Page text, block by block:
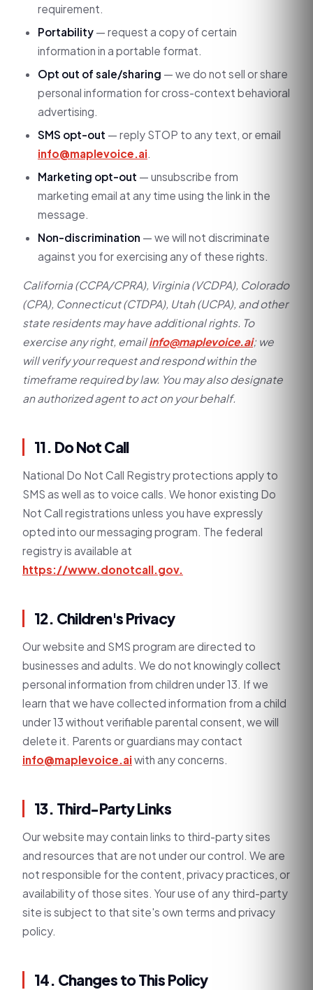
requirement.
Portability — request a copy of certain
information in a portable format.
Opt out of sale/sharing — we do not sell or share
personal information for cross-context behavioral
advertising.
SMS opt-out — reply STOP to any text, or email
info@maplevoice.ai.
Marketing opt-out — unsubscribe from
marketing email at any time using the link in the
message.
Non-discrimination — we will not discriminate
against you for exercising any of these rights.
California (CCPA/CPRA), Virginia (VCDPA), Colorado
(CPA), Connecticut (CTDPA), Utah (UCPA), and other
state residents may have additional rights. To
exercise any right, emailinfo@maplevoice.ai; we
will verify your request and respond within the
timeframe required by law. You may also designate
an authorized agent to act on your behalf.
11. Do Not Call
National Do Not Call Registry protections apply to
SMS as well as to voice calls. We honor existing Do
Not Call registrations unless you have expressly
opted into our messaging program. The federal
registry is available at
https://www.donotcall.gov.
12. Children's Privacy
Our website and SMS program are directed to
businesses and adults. We do not knowingly collect
personal information from children under 13. If we
learn that we have collected information from a child
under 13 without verifiable parental consent, we will
delete it. Parents or guardians may contact
info@maplevoice.aiwith any concerns.
13. Third-Party Links
Our website may contain links to third-party sites
and resources that are not under our control. We are
not responsible for the content, privacy practices, or
availability of those sites. Your use of any third-party
site is subject to that site's own terms and privacy
policy.
14. Changes to This Policy